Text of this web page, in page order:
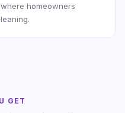
homeowners
GET